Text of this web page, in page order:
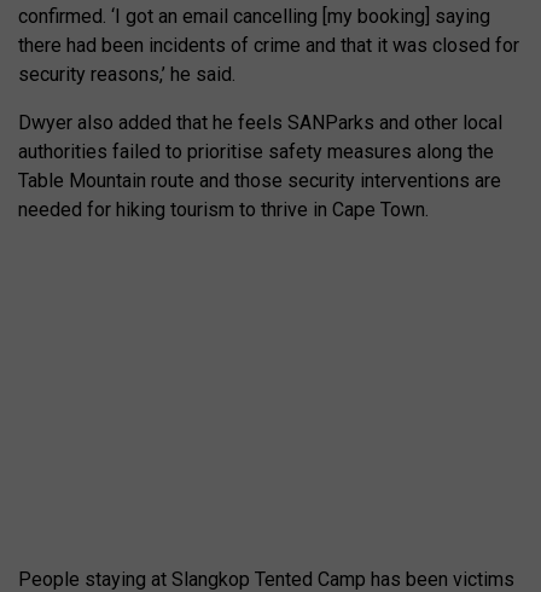
confirmed. ‘I got an email cancelling [my booking] saying
there had been incidents of crime and that it was closed for
security reasons,’ he said.
Dwyer also added that he feels SANParks and other local
authorities failed to prioritise safety measures along the
Table Mountain route and those security interventions are
needed for hiking tourism to thrive in Cape Town.
People staying at Slangkop Tented Camp has been victims